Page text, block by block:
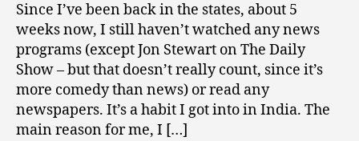
Since I’ve been back in the states, about 5
weeks now, I still haven’t watched any news
programs (except Jon Stewart on The Daily
Show – but that doesn’t really count, since it’s
more comedy than news) or read any
newspapers. It’s a habit I got into in India. The
main reason for me, I […]